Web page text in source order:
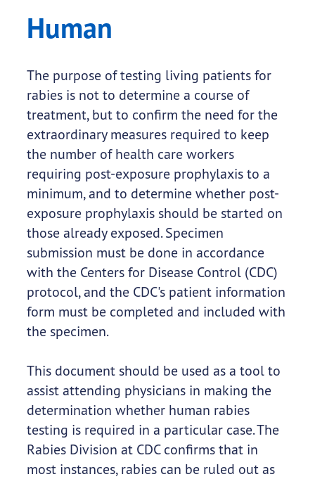
Human
The purpose of testing living patients for
rabies is not to determine a course of
treatment, but to confirm the need for the
extraordinary measures required to keep
the number of health care workers
requiring post-exposure prophylaxis to a
minimum, and to determine whether post-
exposure prophylaxis should be started on
those already exposed. Specimen
submission must be done in accordance
with the Centers for Disease Control (CDC)
protocol, and the CDC's patient information
form must be completed and included with
the specimen.
This document should be used as a tool to
assist attending physicians in making the
determination whether human rabies
testing is required in a particular case. The
Rabies Division at CDC confirms that in
most instances, rabies can be ruled out as